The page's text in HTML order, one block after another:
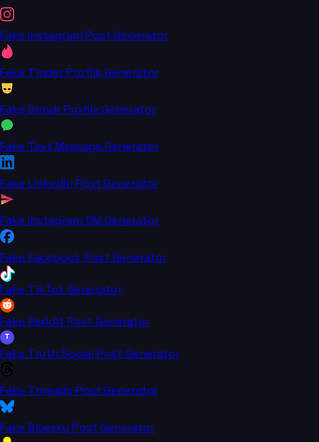
Fake Instagram Post Generator
Fake Tinder Profile Generator
Fake Grindr Profile Generator
Fake Text Message Generator
Fake LinkedIn Post Generator
Fake Instagram DM Generator
Fake Facebook Post Generator
Fake TikTok Generator
Fake Reddit Post Generator
T
Fake Truth Social Post Generator
Fake Threads Post Generator
Fake Bluesky Post Generator